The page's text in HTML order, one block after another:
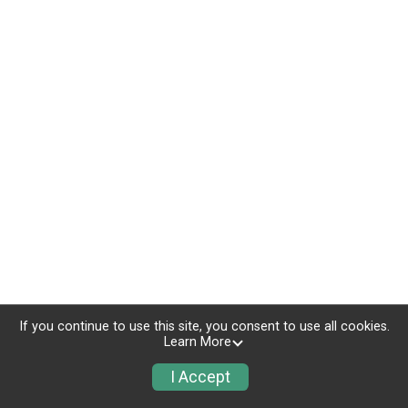
If you continue to use this site, you consent to use all cookies.
Learn More
I Accept